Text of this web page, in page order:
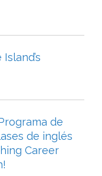
de
de inglés
Career